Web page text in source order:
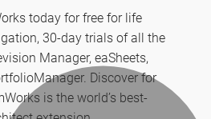
today for free for life
30-day trials of all the
Manager, eaSheets,
Discover for
is the world’s best-